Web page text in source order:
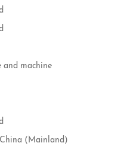
and machine
China (Mainland)